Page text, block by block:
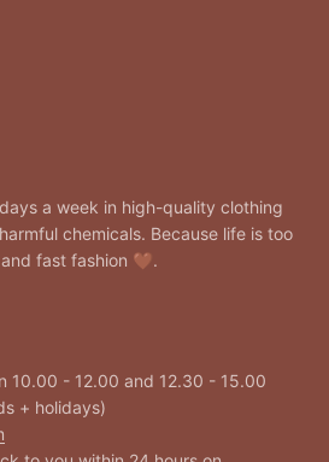
a week in high-quality clothing
chemicals. Because life is too
fast fashion 🤎.
10.00 - 12.00 and 12.30 - 15.00
+ holidays)